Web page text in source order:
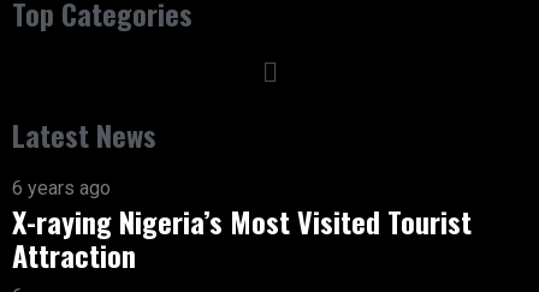
Top Categories
Latest News
6 years ago
X-raying Nigeria’s Most Visited Tourist
Attraction